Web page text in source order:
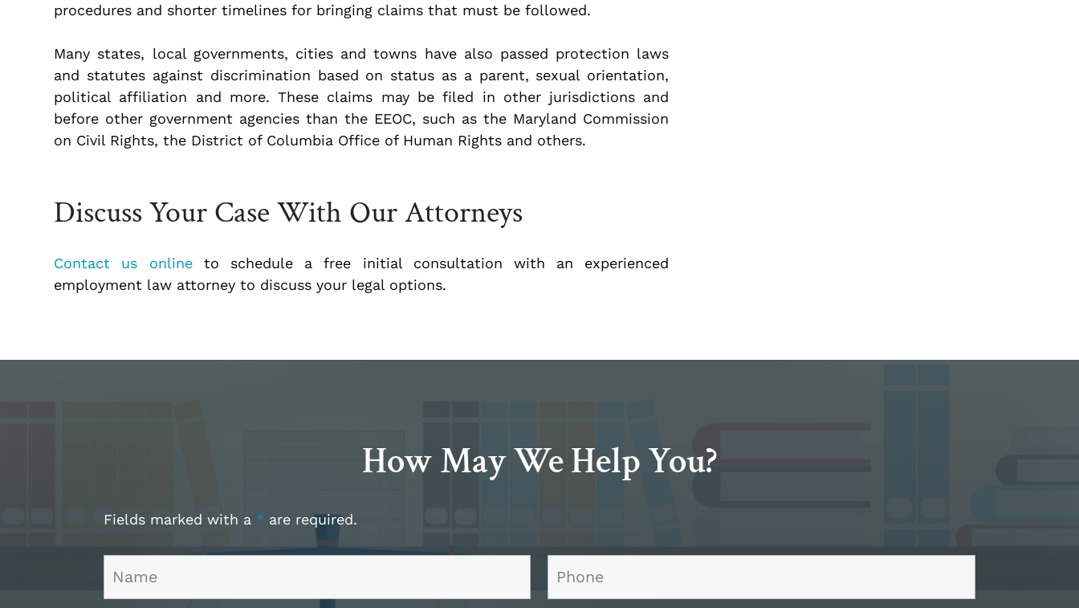
procedures and shorter timelines for bringing claims that must be followed.
Many states, local governments, cities and towns have also passed protection laws
and statutes against discrimination based on status as a parent, sexual orientation,
political affiliation and more. These claims may be filed in other jurisdictions and
before other government agencies than the EEOC, such as the Maryland Commission
on Civil Rights, the District of Columbia Office of Human Rights and others.
Discuss Your Case With Our Attorneys
Contact us onlineto schedule a free initial consultation with an experienced
employment law attorney to discuss your legal options.
How May We Help You?
Fields marked with a * are required.